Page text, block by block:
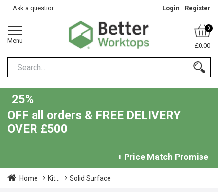
Menu
Ask a question Login Register
0
£0.00
25%
OFF all orders & FREE DELIVERY
OVER £500
+ Price Match Promise
Home Kit... Solid Surface